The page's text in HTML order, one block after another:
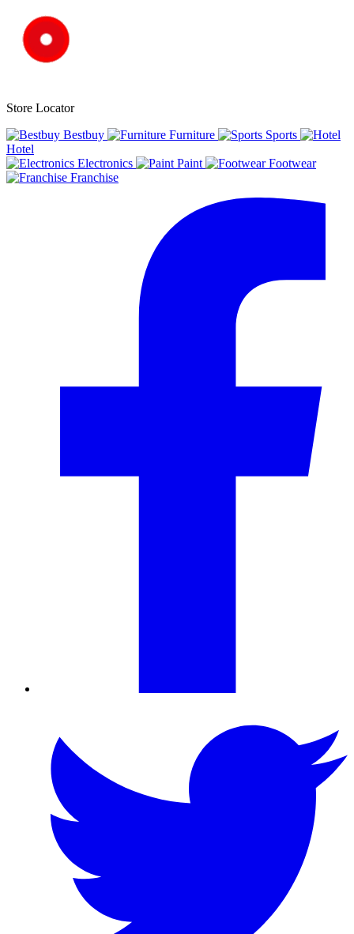
Store Locator
Bestbuy
Furniture
Sports
Hotel
Electronics
Paint
Footwear
Franchise